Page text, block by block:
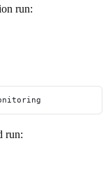
run:
run: